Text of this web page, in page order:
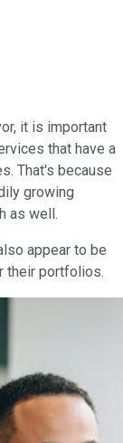
it is important
that have a
That's because
growing
as well.
appear to be
their portfolios.